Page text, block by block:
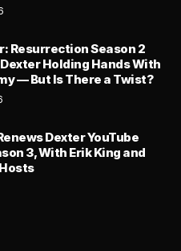
Resurrection Season 2
Holding Hands With
— But Is There a Twist?
Dexter YouTube
3, With Erik King and